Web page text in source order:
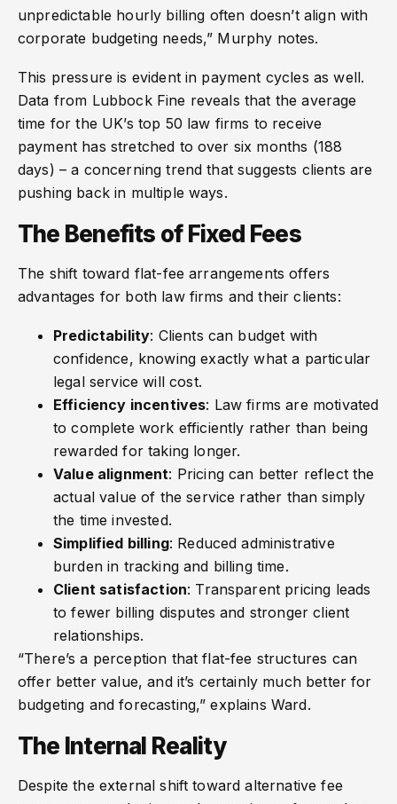
unpredictable hourly billing often doesn’t align with
corporate budgeting needs,” Murphy notes.
This pressure is evident in payment cycles as well.
Data from Lubbock Fine reveals that the average
time for the UK’s top 50 law firms to receive
payment has stretched to over six months (188
days) – a concerning trend that suggests clients are
pushing back in multiple ways.
The Benefits of Fixed Fees
The shift toward flat-fee arrangements offers
advantages for both law firms and their clients:
Predictability: Clients can budget with
confidence, knowing exactly what a particular
legal service will cost.
Efficiency incentives: Law firms are motivated
to complete work efficiently rather than being
rewarded for taking longer.
Value alignment: Pricing can better reflect the
actual value of the service rather than simply
the time invested.
Simplified billing: Reduced administrative
burden in tracking and billing time.
Client satisfaction: Transparent pricing leads
to fewer billing disputes and stronger client
relationships.
“There’s a perception that flat-fee structures can
offer better value, and it’s certainly much better for
budgeting and forecasting,” explains Ward.
The Internal Reality
Despite the external shift toward alternative fee